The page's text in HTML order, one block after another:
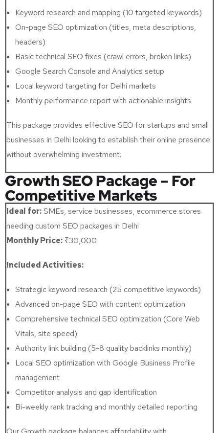
Keyword research and mapping (10 targeted keywords)
On-page SEO optimization (titles, meta descriptions,
headers)
Basic technical SEO fixes (crawl errors, broken links)
Google Search Console and Analytics setup
Local keyword targeting for Delhi markets
Monthly performance report with actionable insights
This package provides effective SEO for startups and small
businesses in Delhi looking to establish their online presence
without overwhelming investment.
Growth SEO Package – For
Competitive Markets
Ideal for:SMEs, service businesses, ecommerce stores
needing custom SEO packages in Delhi
Monthly Price: ₹30,000
Included Activities:
Strategic keyword research (25 competitive keywords)
Advanced on-page SEO with content optimization
Comprehensive technical SEO optimization (Core Web
Vitals, site speed)
Authority link building (5-8 quality backlinks monthly)
Local SEO optimization with Google Business Profile
management
Competitor analysis and gap identification
Bi-weekly rank tracking and monthly detailed reporting